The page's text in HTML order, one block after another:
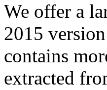
We offer a
2015
contains
extracted